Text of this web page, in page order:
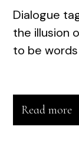
Dialogue
the illusion
to be words
Read more